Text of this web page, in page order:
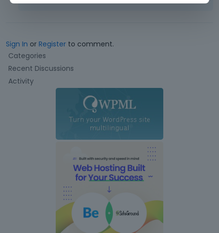
Sign In or Register to comment.
Q
u
c
Categories
Recent Discussions
Activity